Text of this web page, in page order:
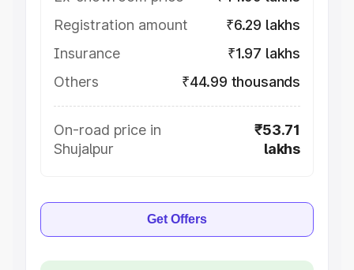
Registration amount
₹6.29 lakhs
Insurance
₹1.97 lakhs
Others
₹44.99 thousands
On-road price in
Shujalpur
₹53.71
lakhs
Get Offers